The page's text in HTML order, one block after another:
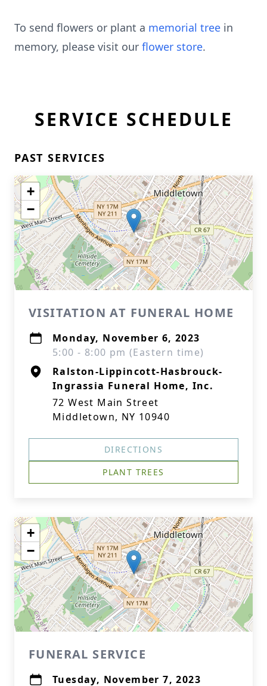
To send flowers or plant a memorial tree in
memory, please visit our flower store.
SERVICE SCHEDULE
PAST SERVICES
+
−
VISITATION AT FUNERAL HOME
Monday, November 6, 2023
5:00 - 8:00 pm (Eastern time)
Ralston-Lippincott-Hasbrouck-
Ingrassia Funeral Home, Inc.
72 West Main Street
Middletown, NY 10940
DIRECTIONS
PLANT TREES
+
−
FUNERAL SERVICE
Tuesday, November 7, 2023